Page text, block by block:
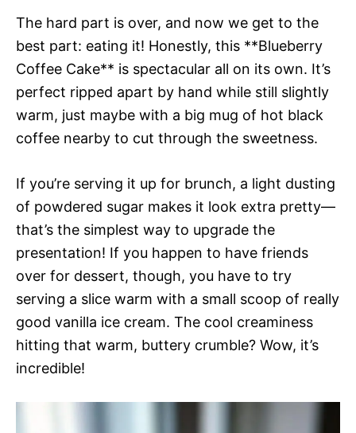
The hard part is over, and now we get to the
best part: eating it! Honestly, this **Blueberry
Coffee Cake** is spectacular all on its own. It’s
perfect ripped apart by hand while still slightly
warm, just maybe with a big mug of hot black
coffee nearby to cut through the sweetness.
If you’re serving it up for brunch, a light dusting
of powdered sugar makes it look extra pretty—
that’s the simplest way to upgrade the
presentation! If you happen to have friends
over for dessert, though, you have to try
serving a slice warm with a small scoop of really
good vanilla ice cream. The cool creaminess
hitting that warm, buttery crumble? Wow, it’s
incredible!